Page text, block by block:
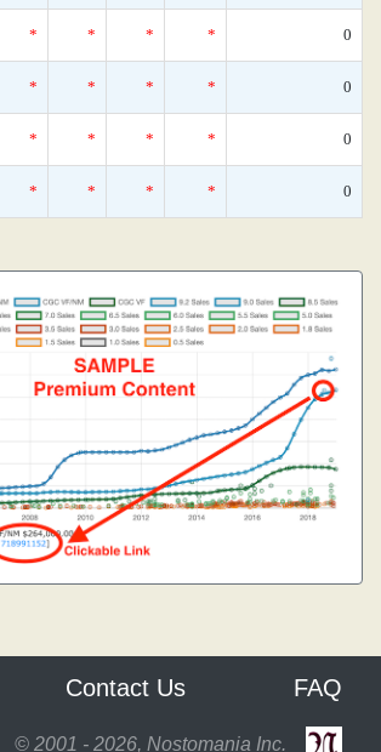
* * * * 0
* * * * 0
* * * * 0
* * * * 0
Contact Us FAQ
© 2001 - 2026, Nostomania Inc.